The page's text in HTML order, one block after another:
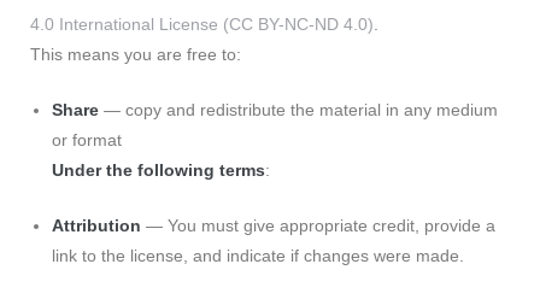
4.0 International License (CC BY-NC-ND 4.0)
This means you are free to:
Share — copy and redistribute the material in any medium
or format
Under the following terms:
Attribution — You must give appropriate credit, provide a
link to the license, and indicate if changes were made.